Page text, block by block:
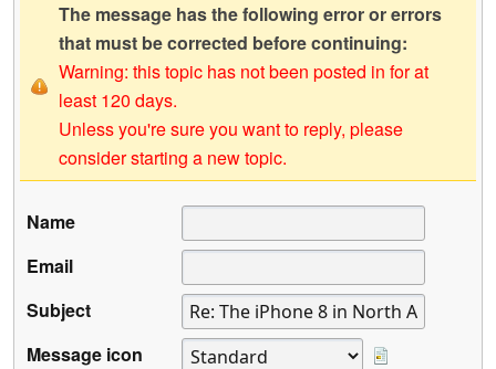
The message has the following error or errors
that must be corrected before continuing:
Warning: this topic has not been posted in for at
least 120 days.
Unless you're sure you want to reply, please
consider starting a new topic.
Name
Email
Subject
Message icon